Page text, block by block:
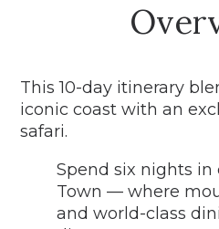
This 10-day itinerary
iconic coast with an
safari.
Spend six nights
Town — where
and world-class